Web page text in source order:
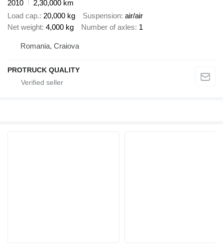
2010
2,30,000 km
Load cap. 20,000 kg Suspension air/air
Net weight 4,000 kg Number of axles 1
Romania, Craiova
PROTRUCK QUALITY